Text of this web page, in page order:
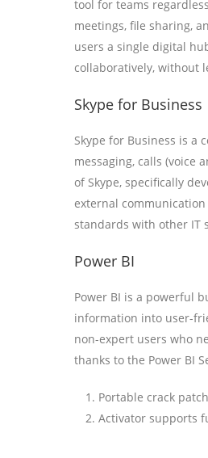
tool for teams
meetings, file sharing,
users a single digital
collaboratively, without
Skype for Business
Skype for Business is
messaging, calls (voice
of Skype, specifically
external
standards with other IT
Power BI
Power BI is a powerful
information into user-
non-expert users who
thanks to the Power BI
Portable crack
Activator supports